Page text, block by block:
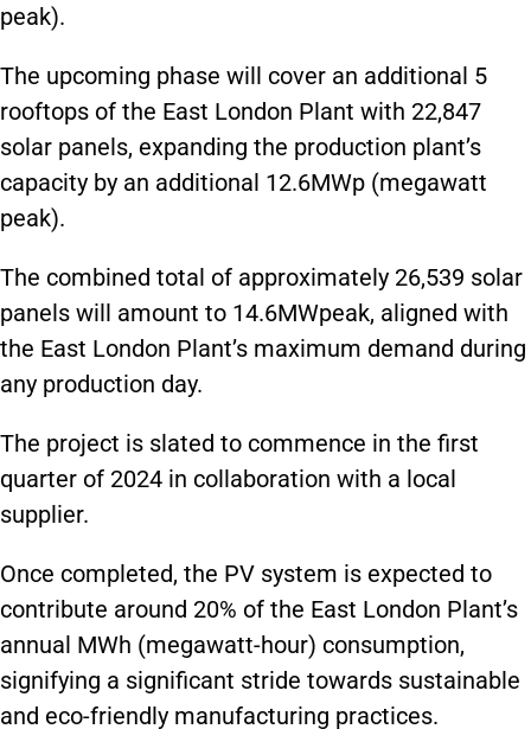
peak).
The upcoming phase will cover an additional 5
rooftops of the East London Plant with 22,847
solar panels, expanding the production plant’s
capacity by an additional 12.6MWp (megawatt
peak).
The combined total of approximately 26,539 solar
panels will amount to 14.6MWpeak, aligned with
the East London Plant’s maximum demand during
any production day.
The project is slated to commence in the first
quarter of 2024 in collaboration with a local
supplier.
Once completed, the PV system is expected to
contribute around 20% of the East London Plant’s
annual MWh (megawatt-hour) consumption,
signifying a significant stride towards sustainable
and eco-friendly manufacturing practices.